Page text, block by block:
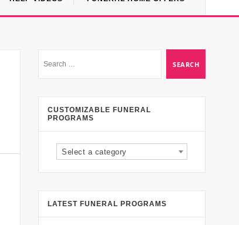
CUSTOMIZABLE FUNERAL
PROGRAMS
Select a category
LATEST FUNERAL PROGRAMS